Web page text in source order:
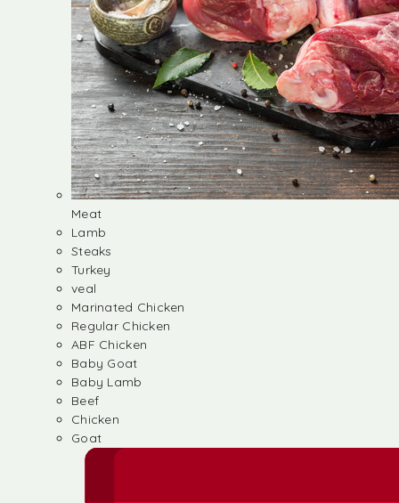
Meat
Lamb
Steaks
Turkey
veal
Marinated Chicken
Regular Chicken
ABF Chicken
Baby Goat
Baby Lamb
Beef
Chicken
Goat